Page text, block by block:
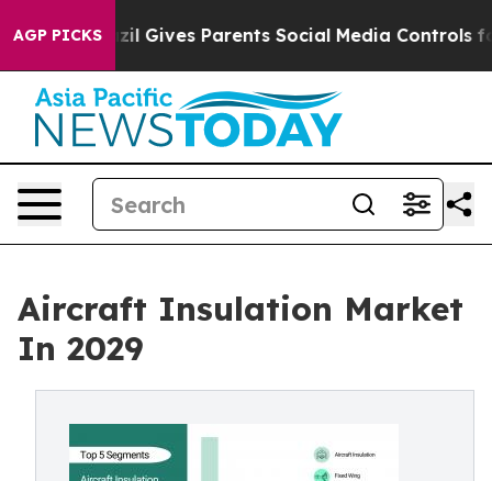
AGP PICKS
Gives Parents Social Media Controls for Their
Aircraft Insulation Market
In 2029